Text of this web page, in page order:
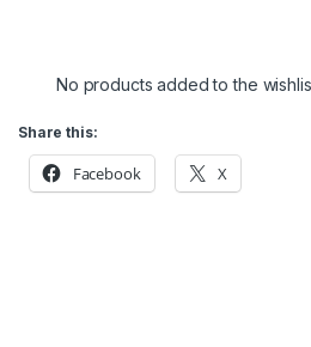
No products added to the
Share this:
Facebook X